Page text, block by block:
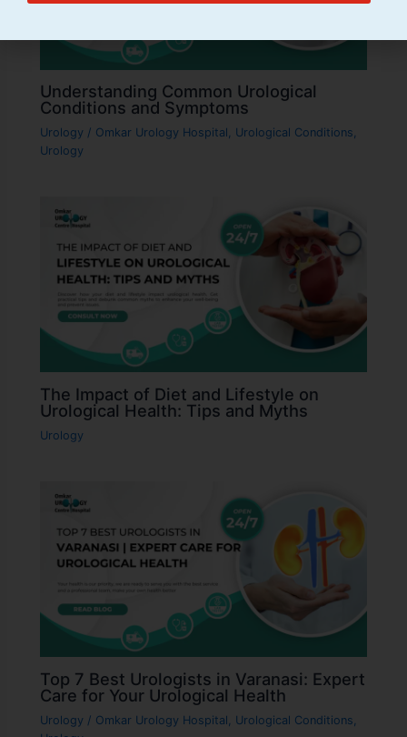
Understanding Common Urological
Conditions and Symptoms
Urology / Omkar Urology Hospital, Urological Conditions,
Urology
The Impact of Diet and Lifestyle on
Urological Health: Tips and Myths
Urology
Top 7 Best Urologists in Varanasi: Expert
Care for Your Urological Health
Urology / Omkar Urology Hospital, Urological Conditions,